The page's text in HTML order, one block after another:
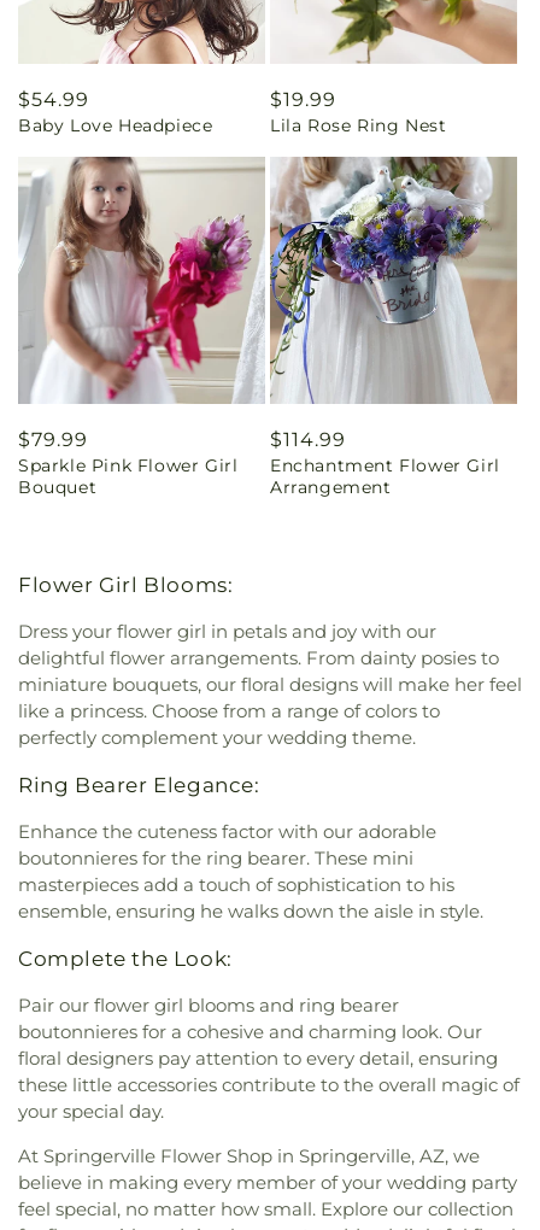
Regular
price
$54.99
Baby Love Headpiece
Regular
price
$19.99
Lila Rose Ring Nest
Regular
price
$79.99
Sparkle Pink Flower Girl
Bouquet
Regular
price
$114.99
Enchantment Flower Girl
Arrangement
Flower Girl Blooms:
Dress your flower girl in petals and joy with our
delightful flower arrangements. From dainty posies to
miniature bouquets, our floral designs will make her feel
like a princess. Choose from a range of colors to
perfectly complement your wedding theme.
Ring Bearer Elegance:
Enhance the cuteness factor with our adorable
boutonnieres for the ring bearer. These mini
masterpieces add a touch of sophistication to his
ensemble, ensuring he walks down the aisle in style.
Complete the Look:
Pair our flower girl blooms and ring bearer
boutonnieres for a cohesive and charming look. Our
floral designers pay attention to every detail, ensuring
these little accessories contribute to the overall magic of
your special day.
At Springerville Flower Shop in Springerville, AZ, we
believe in making every member of your wedding party
feel special, no matter how small. Explore our collection